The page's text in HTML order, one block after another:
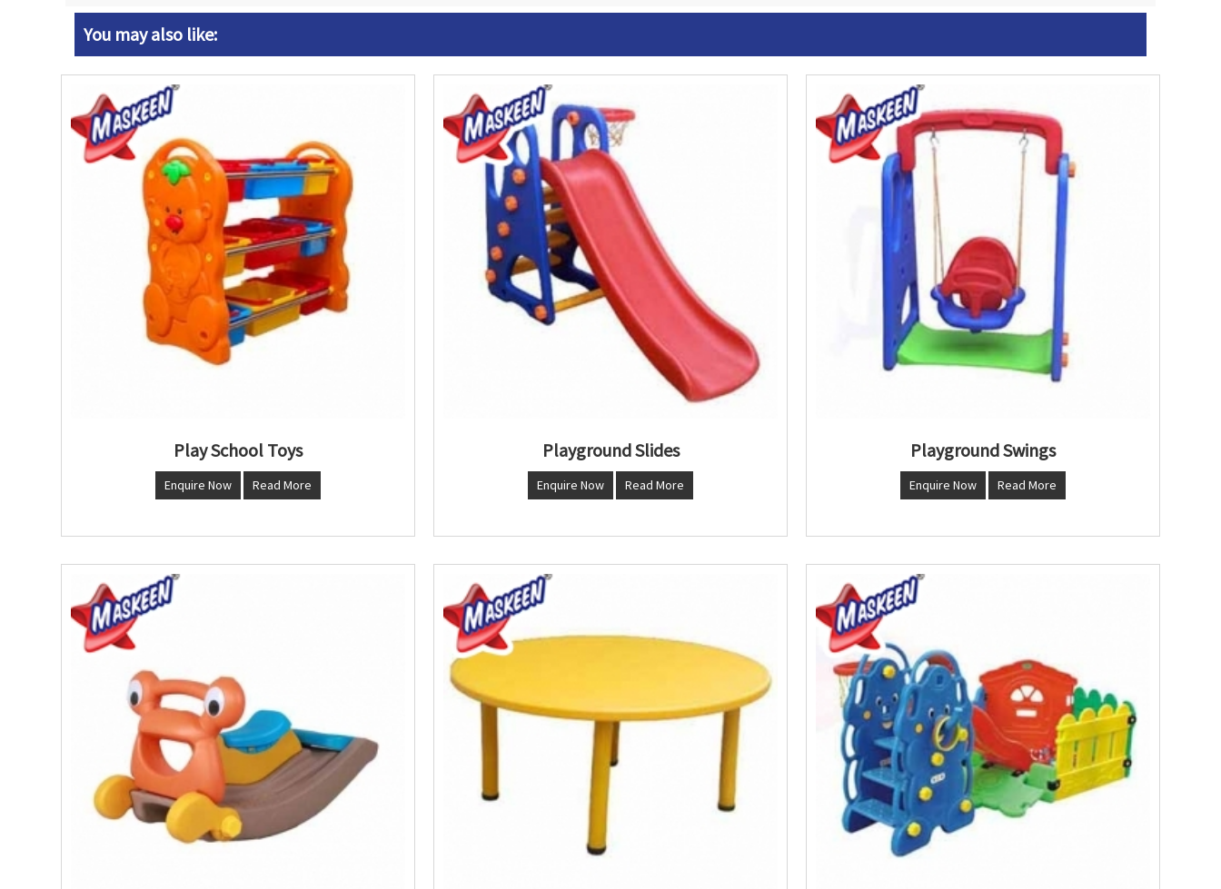
You may also like:
Play School Toys
Enquire Now Read More
Playground Slides
Enquire Now Read More
Playground Swings
Enquire Now Read More